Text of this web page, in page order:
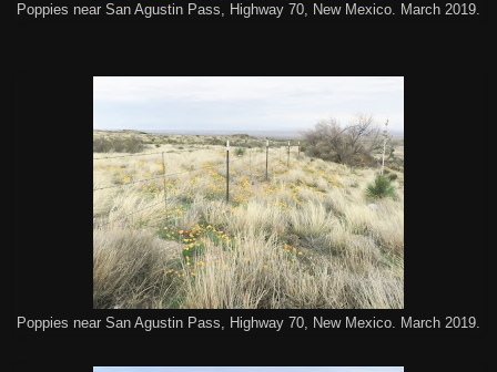
Poppies near San Agustin Pass, Highway 70, New Mexico. March 2019.
Poppies near San Agustin Pass, Highway 70, New Mexico. March 2019.